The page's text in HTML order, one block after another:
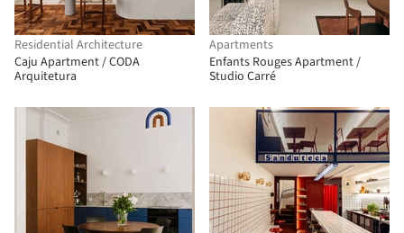
Residential Architecture
Caju Apartment / CODA
Arquitetura
Apartments
Enfants Rouges Apartment /
Studio Carré